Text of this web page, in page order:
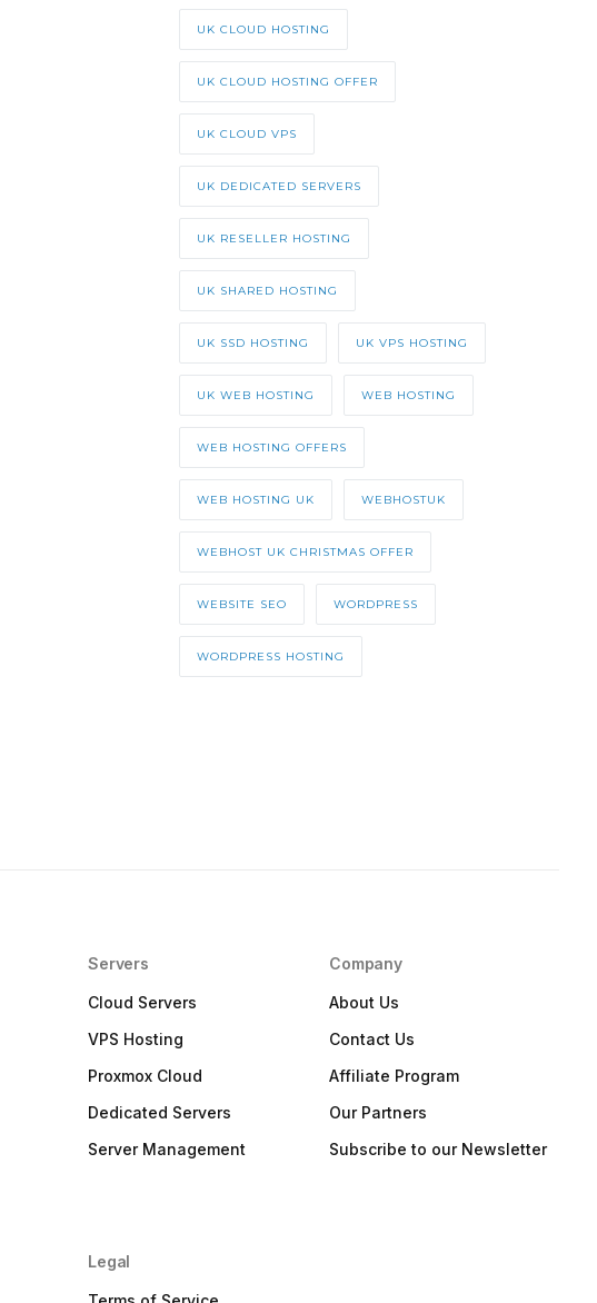
UK CLOUD HOSTING
UK CLOUD HOSTING OFFER
UK CLOUD VPS
UK DEDICATED SERVERS
UK RESELLER HOSTING
UK SHARED HOSTING
UK SSD HOSTING UK VPS HOSTING
UK WEB HOSTING WEB HOSTING
WEB HOSTING OFFERS
WEB HOSTING UK WEBHOSTUK
WEBHOST UK CHRISTMAS OFFER
WEBSITE SEO WORDPRESS
WORDPRESS HOSTING
Servers
Cloud Servers
VPS Hosting
Proxmox Cloud
Dedicated Servers
Server Management
Legal
Company
About Us
Contact Us
Affiliate Program
Our Partners
Subscribe to our Newsletter